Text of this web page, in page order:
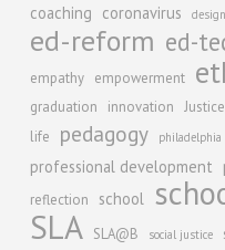
coaching coronavirus design
ed-reform ed-
empathy empowerment
graduation innovation Justice
life
pedagogy philadelphia
professional development
reflection school
SLA SLA@B social justice